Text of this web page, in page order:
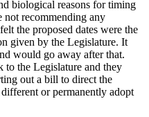
biological reasons for timing
not recommending any
the proposed dates were the
given by the Legislature. It
would go away after that.
to the Legislature and they
out a bill to direct the
or permanently adopt